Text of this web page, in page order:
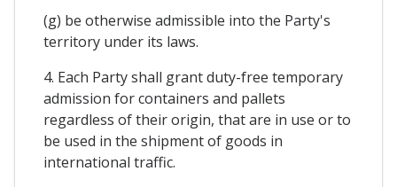
(g) be otherwise admissible into the Party's
territory under its laws.
4. Each Party shall grant duty-free temporary
admission for containers and pallets
regardless of their origin, that are in use or to
be used in the shipment of goods in
international traffic.